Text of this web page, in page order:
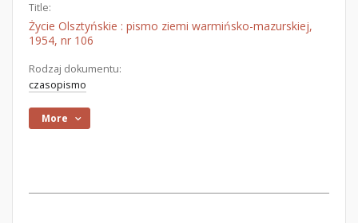
Title:
Życie Olsztyńskie : pismo ziemi warmińsko-mazurskiej,
1954, nr 106
Rodzaj dokumentu:
czasopismo
More